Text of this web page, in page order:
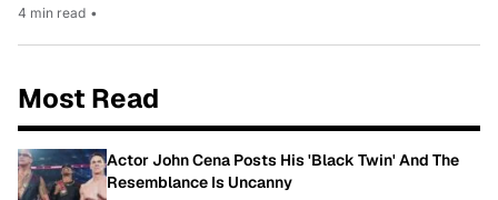
4 min read •
Most Read
Actor John Cena Posts His 'Black Twin' And The
Resemblance Is Uncanny